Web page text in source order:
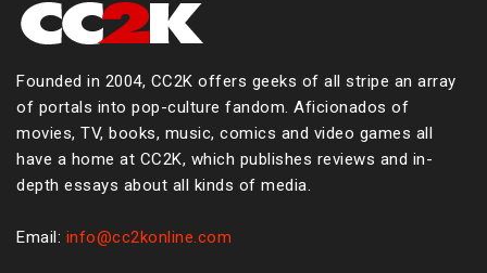
Founded in 2004, CC2K offers geeks of all stripe an array
of portals into pop-culture fandom. Aficionados of
movies, TV, books, music, comics and video games all
have a home at CC2K, which publishes reviews and in-
depth essays about all kinds of media.
Email: info@cc2konline.com